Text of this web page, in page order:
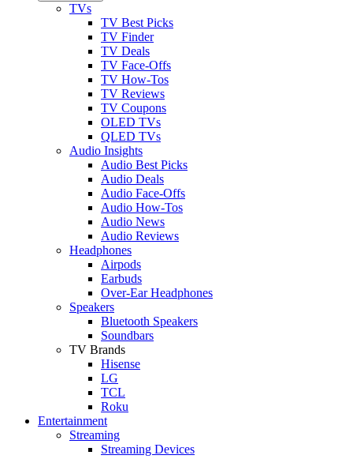
TVs
TV Best Picks
TV Finder
TV Deals
TV Face-Offs
TV How-Tos
TV Reviews
TV Coupons
OLED TVs
QLED TVs
Audio Insights
Audio Best Picks
Audio Deals
Audio Face-Offs
Audio How-Tos
Audio News
Audio Reviews
Headphones
Airpods
Earbuds
Over-Ear Headphones
Speakers
Bluetooth Speakers
Soundbars
TV Brands
Hisense
LG
TCL
Roku
Entertainment
Streaming
Streaming Devices